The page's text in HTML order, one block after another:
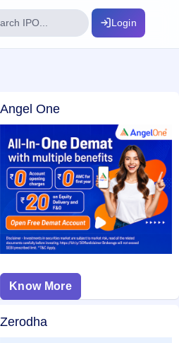
terms explained
Login
Angel One
Know More
Zerodha